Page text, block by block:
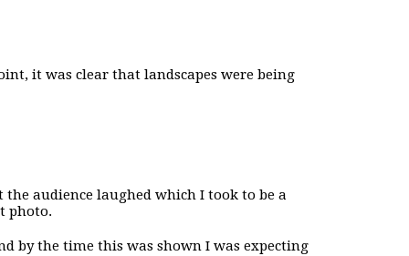
it was clear that landscapes were being
the audience laughed which I took to be a
photo.
by the time this was shown I was expecting